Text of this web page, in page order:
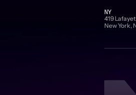
NY
419
New York,